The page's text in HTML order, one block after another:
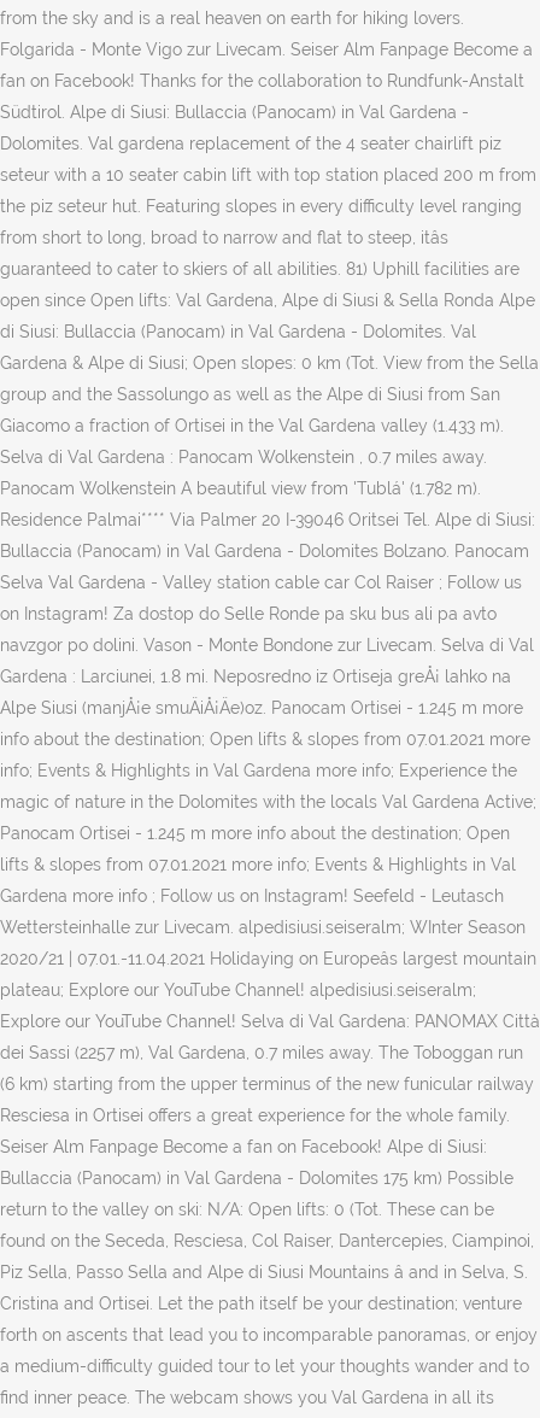
from the sky and is a real heaven on earth for hiking lovers.
Folgarida - Monte Vigo zur Livecam. Seiser Alm Fanpage Become a
fan on Facebook! Thanks for the collaboration to Rundfunk-Anstalt
Südtirol. Alpe di Siusi: Bullaccia (Panocam) in Val Gardena -
Dolomites. Val gardena replacement of the 4 seater chairlift piz
seteur with a 10 seater cabin lift with top station placed 200 m from
the piz seteur hut. Featuring slopes in every difficulty level ranging
from short to long, broad to narrow and flat to steep, itâs
guaranteed to cater to skiers of all abilities. 81) Uphill facilities are
open since Open lifts: Val Gardena, Alpe di Siusi & Sella Ronda Alpe
di Siusi: Bullaccia (Panocam) in Val Gardena - Dolomites. Val
Gardena & Alpe di Siusi; Open slopes: 0 km (Tot. View from the Sella
group and the Sassolungo as well as the Alpe di Siusi from San
Giacomo a fraction of Ortisei in the Val Gardena valley (1.433 m).
Selva di Val Gardena : Panocam Wolkenstein , 0.7 miles away.
Panocam Wolkenstein A beautiful view from 'Tublá' (1.782 m).
Residence Palmai**** Via Palmer 20 I-39046 Oritsei Tel. Alpe di Siusi:
Bullaccia (Panocam) in Val Gardena - Dolomites Bolzano. Panocam
Selva Val Gardena - Valley station cable car Col Raiser ; Follow us
on Instagram! Za dostop do Selle Ronde pa sku bus ali pa avto
navzgor po dolini. Vason - Monte Bondone zur Livecam. Selva di Val
Gardena : Larciunei, 1.8 mi. Neposredno iz Ortiseja greÅ¡ lahko na
Alpe Siusi (manjÅ¡e smuÄiÅ¡Äe)oz. Panocam Ortisei - 1.245 m more
info about the destination; Open lifts & slopes from 07.01.2021 more
info; Events & Highlights in Val Gardena more info; Experience the
magic of nature in the Dolomites with the locals Val Gardena Active;
Panocam Ortisei - 1.245 m more info about the destination; Open
lifts & slopes from 07.01.2021 more info; Events & Highlights in Val
Gardena more info ; Follow us on Instagram! Seefeld - Leutasch
Wettersteinhalle zur Livecam. alpedisiusi.seiseralm; WInter Season
2020/21 | 07.01.-11.04.2021 Holidaying on Europeâs largest mountain
plateau; Explore our YouTube Channel! alpedisiusi.seiseralm;
Explore our YouTube Channel! Selva di Val Gardena: PANOMAX Città
dei Sassi (2257 m), Val Gardena, 0.7 miles away. The Toboggan run
(6 km) starting from the upper terminus of the new funicular railway
Resciesa in Ortisei offers a great experience for the whole family.
Seiser Alm Fanpage Become a fan on Facebook! Alpe di Siusi:
Bullaccia (Panocam) in Val Gardena - Dolomites 175 km) Possible
return to the valley on ski: N/A: Open lifts: 0 (Tot. These can be
found on the Seceda, Resciesa, Col Raiser, Dantercepies, Ciampinoi,
Piz Sella, Passo Sella and Alpe di Siusi Mountains â and in Selva, S.
Cristina and Ortisei. Let the path itself be your destination; venture
forth on ascents that lead you to incomparable panoramas, or enjoy
a medium-difficulty guided tour to let your thoughts wander and to
find inner peace. The webcam shows you Val Gardena in all its